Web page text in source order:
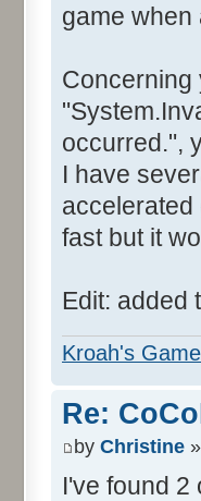
game when
Concerning
occurred.",
I have
accelerated
fast but it
Edit: added
Kroah's
Re:
by Christine
I've found 2